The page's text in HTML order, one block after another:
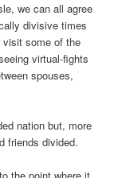
we can all agree
divisive times
visit some of the
virtual-fights
spouses,
nation but, more
friends divided.